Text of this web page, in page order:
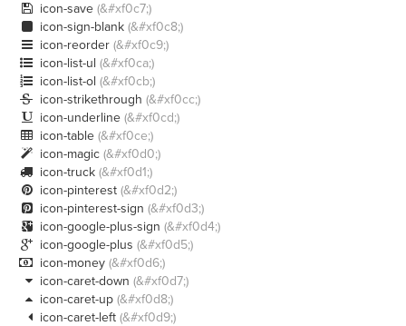
 icon-save (&#xf0c7;)
 icon-sign-blank (&#xf0c8;)
 icon-reorder (&#xf0c9;)
 icon-list-ul (&#xf0ca;)
 icon-list-ol (&#xf0cb;)
 icon-strikethrough (&#xf0cc;)
 icon-underline (&#xf0cd;)
 icon-table (&#xf0ce;)
 icon-magic (&#xf0d0;)
 icon-truck (&#xf0d1;)
 icon-pinterest (&#xf0d2;)
 icon-pinterest-sign (&#xf0d3;)
 icon-google-plus-sign (&#xf0d4;)
 icon-google-plus (&#xf0d5;)
 icon-money (&#xf0d6;)
 icon-caret-down (&#xf0d7;)
 icon-caret-up (&#xf0d8;)
 icon-caret-left (&#xf0d9;)